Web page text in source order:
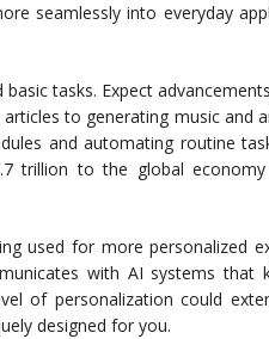
seamlessly into everyday
basic tasks. Expect
to generating music and
and automating routine
trillion to the global
used for more personalized
with AI systems that
of personalization could
designed for you.